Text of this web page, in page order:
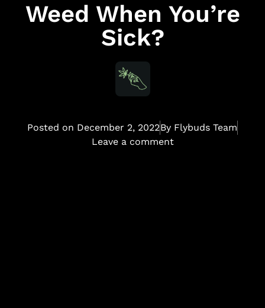
Weed When You’re
Sick?
Posted on December 2, 2022By Flybuds Team
Leave a comment